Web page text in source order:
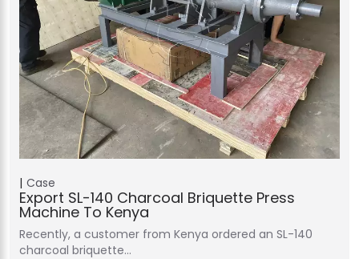
Case
Export SL-140 Charcoal Briquette Press
Machine To Kenya
Recently, a customer from Kenya ordered an SL-140
charcoal briquette…